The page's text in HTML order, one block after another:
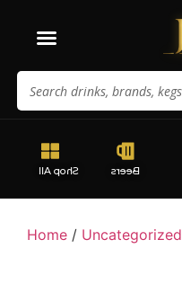
Beers
Shop All
Home / Uncategorized